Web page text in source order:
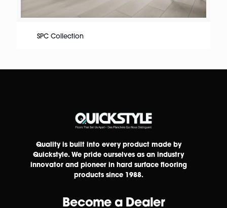
SPC Collection
Quality is built into every product made by
Quickstyle. We pride ourselves as an industry
innovator and pioneer in hard surface flooring
products since 1988.
Become a Dealer